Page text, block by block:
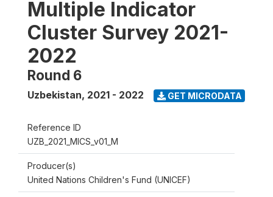
Multiple Indicator
Cluster Survey 2021-
2022
Round 6
Uzbekistan, 2021 - 2022 GET MICRODATA
Reference ID
UZB_2021_MICS_v01_M
Producer(s)
United Nations Children's Fund (UNICEF)